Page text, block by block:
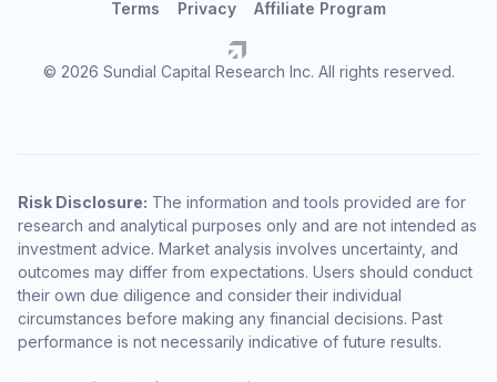
© 2026 Sundial Capital Research Inc. All rights reserved.
Terms Privacy Affiliate Program
Risk Disclosure: The information and tools provided are for
research and analytical purposes only and are not intended as
investment advice. Market analysis involves uncertainty, and
outcomes may differ from expectations. Users should conduct
their own due diligence and consider their individual
circumstances before making any financial decisions. Past
performance is not necessarily indicative of future results.